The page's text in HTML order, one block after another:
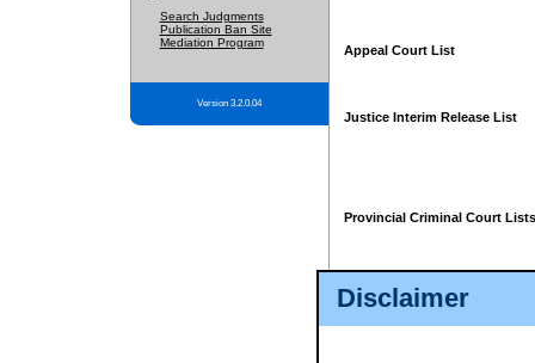
Disclaimer
Search Judgments
Publication Ban Site
Mediation Program
Version 3.2.0.04
Appeal Court List
Justice Interim Release List
Provincial Criminal Court Lists